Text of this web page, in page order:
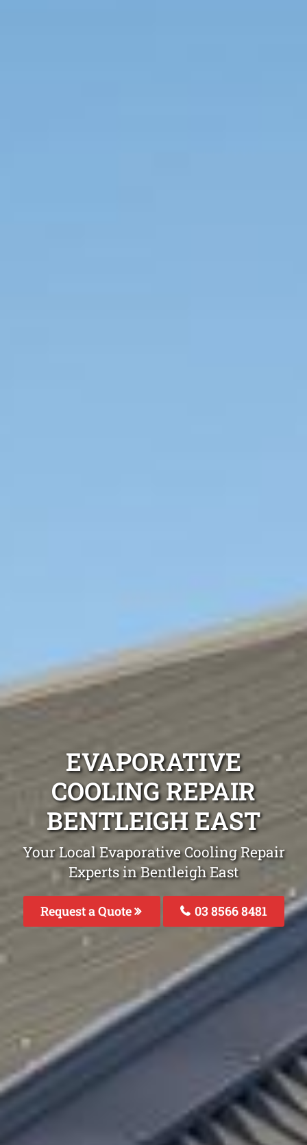
EVAPORATIVE
COOLING REPAIR
BENTLEIGH EAST
Your Local Evaporative Cooling Repair
Experts in Bentleigh East
Request a Quote 03 8566 8481